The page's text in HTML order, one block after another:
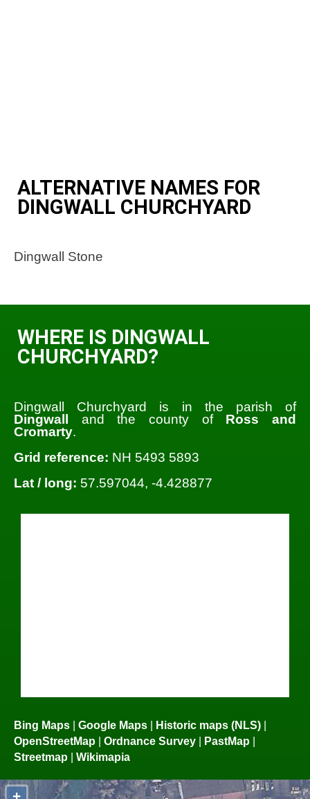
ALTERNATIVE NAMES FOR
DINGWALL CHURCHYARD
Dingwall Stone
WHERE IS DINGWALL
CHURCHYARD?
Dingwall Churchyard is in the parish of
Dingwall
and the county of Ross and
Cromarty.
Grid reference: NH 5493 5893
Lat / long: 57.597044, -4.428877
Bing Maps | Google Maps | Historic maps (NLS) |
OpenStreetMap | Ordnance Survey | PastMap |
Streetmap | Wikimapia